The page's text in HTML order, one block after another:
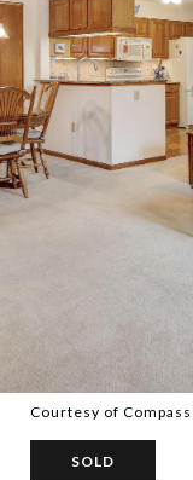
Courtesy of
SOLD